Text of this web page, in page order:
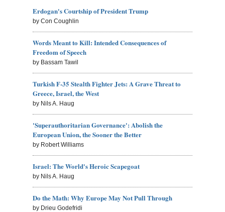
Erdogan's Courtship of President Trump
by Con Coughlin
Words Meant to Kill: Intended Consequences of
Freedom of Speech
by Bassam Tawil
Turkish F-35 Stealth Fighter Jets: A Grave Threat to
Greece, Israel, the West
by Nils A. Haug
'Superauthoritarian Governance': Abolish the
European Union, the Sooner the Better
by Robert Williams
Israel: The World's Heroic Scapegoat
by Nils A. Haug
Do the Math: Why Europe May Not Pull Through
by Drieu Godefridi